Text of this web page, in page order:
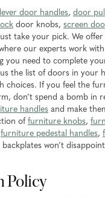
lever door handles, door
door knobs, screen
take your pick. We
our experts work
you need to complete
the list of doors in your
choices. If you feel the
don’t spend a bomb in
handles and make
of furniture knobs,
furniture pedestal handles,
won’t
Policy